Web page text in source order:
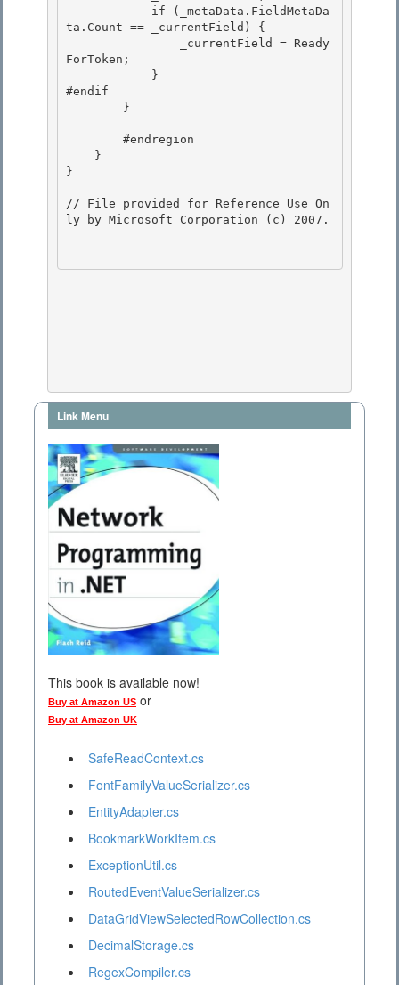
ta.Count == _currentField) {
ForToken;
#endif
}
// File provided for Reference Use On
ly by Microsoft Corporation (c) 2007.
Link Menu
This book is available now!
Buy at Amazon US or
Buy at Amazon UK
SafeReadContext.cs
FontFamilyValueSerializer.cs
EntityAdapter.cs
BookmarkWorkItem.cs
ExceptionUtil.cs
RoutedEventValueSerializer.cs
DataGridViewSelectedRowCollection.cs
DecimalStorage.cs
RegexCompiler.cs